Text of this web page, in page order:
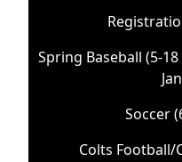
Spring Baseball (5-
Soccer
Colts Football/